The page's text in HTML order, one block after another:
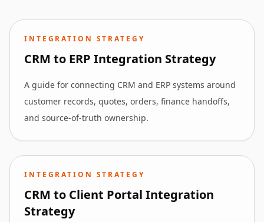
INTEGRATION STRATEGY
CRM to ERP Integration Strategy
A guide for connecting CRM and ERP systems around
customer records, quotes, orders, finance handoffs,
and source-of-truth ownership.
INTEGRATION STRATEGY
CRM to Client Portal Integration
Strategy